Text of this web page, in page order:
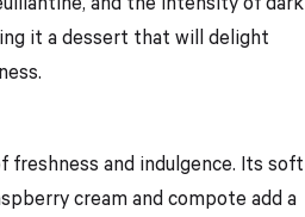
it a dessert that will delight
freshness and indulgence. Its soft
cream and compote add a